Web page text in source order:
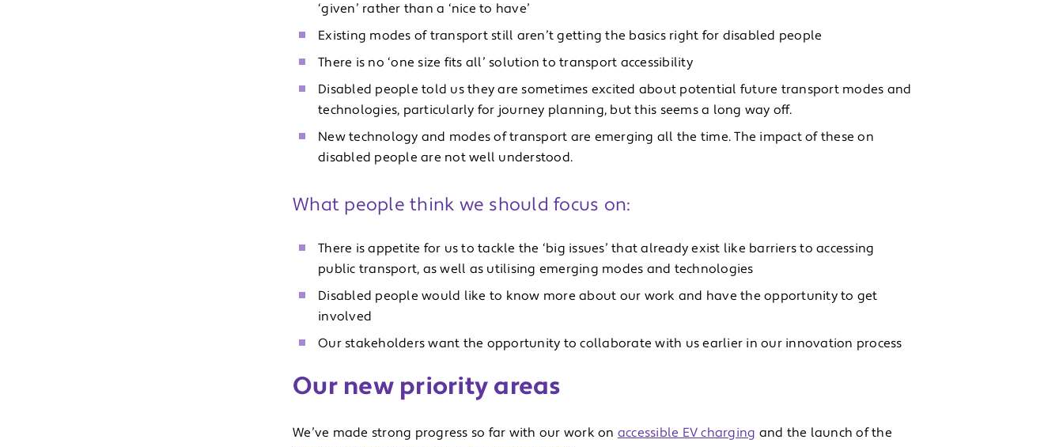
‘given’ rather than a ‘nice to have’
Existing modes of transport still aren’t getting the basics right for disabled people
There is no ‘one size fits all’ solution to transport accessibility
Disabled people told us they are sometimes excited about potential future transport modes and
technologies, particularly for journey planning, but this seems a long way off.
New technology and modes of transport are emerging all the time. The impact of these on
disabled people are not well understood.
What people think we should focus on:
There is appetite for us to tackle the ‘big issues’ that already exist like barriers to accessing
public transport, as well as utilising emerging modes and technologies
Disabled people would like to know more about our work and have the opportunity to get
involved
Our stakeholders want the opportunity to collaborate with us earlier in our innovation process
Our new priority areas
We’ve made strong progress so far with our work on accessible EV charging and the launch of the